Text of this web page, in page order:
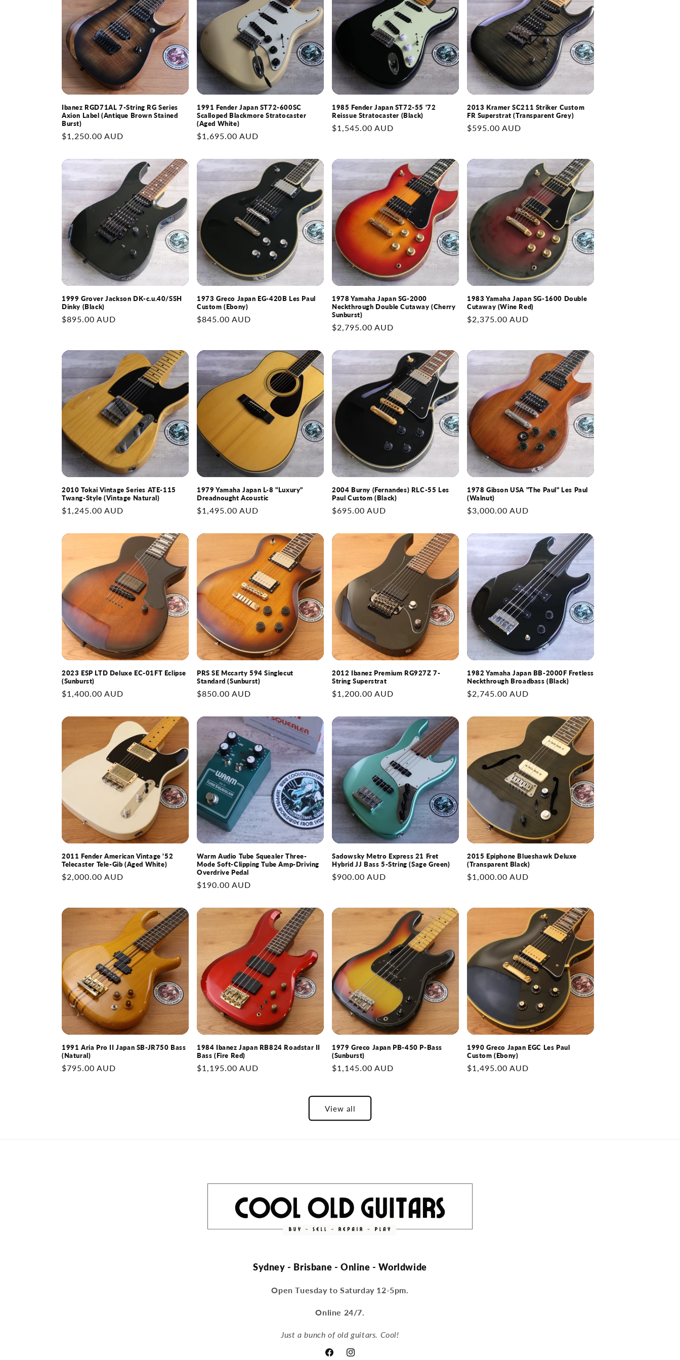
g
i
n
r
y
/
r
e
i
o
Ibanez RGD71AL 7-String RG Series
Axion Label (Antique Brown Stained
Burst)
Regular
$1,250.00 AUD
1991 Fender Japan ST72-600SC
Scalloped Blackmore Stratocaster
(Aged White)
Regular
$1,695.00 AUD
1985 Fender Japan ST72-55 '72
Reissue Stratocaster (Black)
Regular
$1,545.00 AUD
2013 Kramer SC211 Striker Custom
FR Superstrat (Transparent Grey)
Regular
$595.00 AUD
1999 Grover Jackson DK-c.u.40/SSH
Dinky (Black)
Regular
$895.00 AUD
1973 Greco Japan EG-420B Les Paul
Custom (Ebony)
Regular
$845.00 AUD
1978 Yamaha Japan SG-2000
Neckthrough Double Cutaway (Cherry
Sunburst)
Regular
$2,795.00 AUD
1983 Yamaha Japan SG-1600 Double
Cutaway (Wine Red)
Regular
$2,375.00 AUD
2010 Tokai Vintage Series ATE-115
Twang-Style (Vintage Natural)
Regular
$1,245.00 AUD
1979 Yamaha Japan L-8 "Luxury"
Dreadnought Acoustic
Regular
$1,495.00 AUD
2004 Burny (Fernandes) RLC-55 Les
Paul Custom (Black)
Regular
$695.00 AUD
1978 Gibson USA "The Paul" Les Paul
(Walnut)
Regular
$3,000.00 AUD
2023 ESP LTD Deluxe EC-01FT Eclipse
(Sunburst)
Regular
$1,400.00 AUD
PRS SE Mccarty 594 Singlecut
Standard (Sunburst)
Regular
$850.00 AUD
2012 Ibanez Premium RG927Z 7-
String Superstrat
Regular
$1,200.00 AUD
1982 Yamaha Japan BB-2000F Fretless
Neckthrough Broadbass (Black)
Regular
$2,745.00 AUD
2011 Fender American Vintage '52
Telecaster Tele-Gib (Aged White)
Regular
$2,000.00 AUD
Warm Audio Tube Squealer Three-
Mode Soft-Clipping Tube Amp-Driving
Overdrive Pedal
Regular
$190.00 AUD
Sadowsky Metro Express 21 Fret
Hybrid JJ Bass 5-String (Sage Green)
Regular
$900.00 AUD
2015 Epiphone Blueshawk Deluxe
(Transparent Black)
Regular
$1,000.00 AUD
1991 Aria Pro II Japan SB-JR750 Bass
(Natural)
Regular
$795.00 AUD
1984 Ibanez Japan RB824 Roadstar II
Bass (Fire Red)
Regular
$1,195.00 AUD
1979 Greco Japan PB-450 P-Bass
(Sunburst)
Regular
$1,145.00 AUD
1990 Greco Japan EGC Les Paul
Custom (Ebony)
Regular
$1,495.00 AUD
View all
Sydney - Brisbane - Online - Worldwide
Open Tuesday to Saturday 12-5pm.
Online 24/7.
Just a bunch of old guitars. Cool!
FacebookInstagram